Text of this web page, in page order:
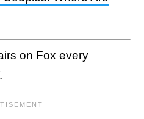
on Fox every